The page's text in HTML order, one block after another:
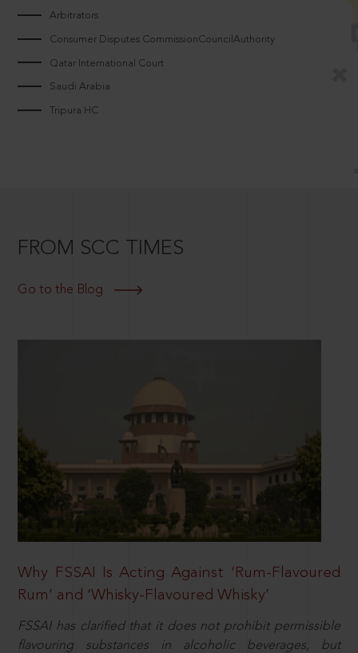
Arbitrators
Consumer Disputes CommissionCouncilAuthority
Qatar International Court
Saudi Arabia
Tripura HC
FROM SCC TIMES
Go to the Blog
Why FSSAI Is Acting Against ‘Rum-Flavoured
Rum’ and ‘Whisky-Flavoured Whisky’
FSSAI has clarified that it does not prohibit permissible
flavouring substances in alcoholic beverages, but